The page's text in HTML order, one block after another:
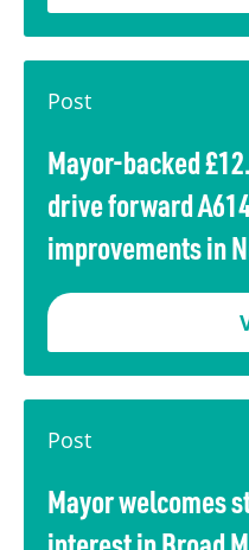
Post
Mayor-backed
drive forward
improvements in
Post
Mayor welcomes